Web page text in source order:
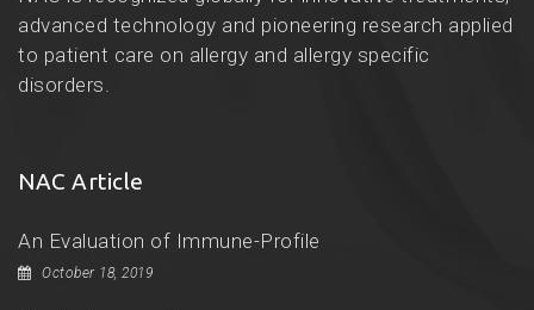
advanced technology and pioneering research applied
to patient care on allergy and allergy specific
disorders.
NAC Article
An Evaluation of Immune-Profile
October 18, 2019